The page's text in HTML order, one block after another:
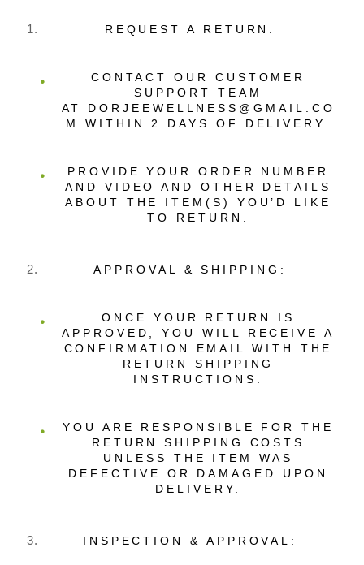
REQUEST A RETURN:
CONTACT OUR CUSTOMER
SUPPORT TEAM
AT DORJEEWELLNESS@GMAIL.CO
M WITHIN 2 DAYS OF DELIVERY.
PROVIDE YOUR ORDER NUMBER
AND VIDEO AND OTHER DETAILS
ABOUT THE ITEM(S) YOU’D LIKE
TO RETURN.
APPROVAL & SHIPPING:
ONCE YOUR RETURN IS
APPROVED, YOU WILL RECEIVE A
CONFIRMATION EMAIL WITH THE
RETURN SHIPPING
INSTRUCTIONS.
YOU ARE RESPONSIBLE FOR THE
RETURN SHIPPING COSTS
UNLESS THE ITEM WAS
DEFECTIVE OR DAMAGED UPON
DELIVERY.
INSPECTION & APPROVAL: